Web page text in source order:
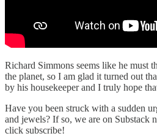
Richard Simmons seems like he must
the planet, so I am glad it turned out
by his housekeeper and I truly hope
Have you been struck with a sudden
and jewels? If so, we are on Substack
click subscribe!